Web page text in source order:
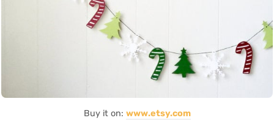
Buy it on: www.etsy.com